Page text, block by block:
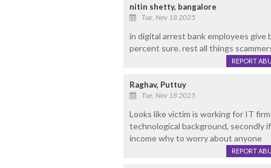
nitin shetty, bangalore
Tue, Nov 18 2025
in digital arrest bank employees
percent sure. rest all things
REPORT
Raghav, Puttuy
Tue, Nov 18 2025
Looks like victim is working for IT
technological background, secondly
income why to worry about anyone
REPORT